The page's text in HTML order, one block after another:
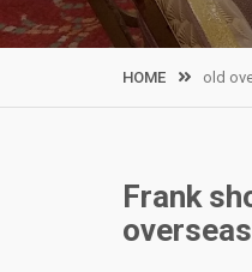
HOME old
Frank